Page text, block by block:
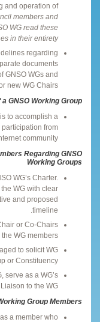
and operation of
members and
WG read these
in their entirety.
regarding
documents
GNSO WGs and
new WG Chairs.
GNSO Working Group
to accomplish a
from
community.
Regarding GNSO
Working Groups
WG’s Charter.
WG with clear
and proposed
timeline.
or Co-Chairs
WG members.
to solicit WG
or Constituency.
serve as a WG’s
to the WG.
Group Members
a member who